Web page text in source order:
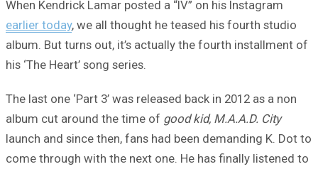
When Kendrick Lamar posted a “IV” on his Instagram
earlier today, we all thought he teased his fourth studio
album. But turns out, it’s actually the fourth installment of
his ‘The Heart’ song series.
The last one ‘Part 3’ was released back in 2012 as a non
album cut around the time of good kid, M.A.A.D. City
launch and since then, fans had been demanding K. Dot to
come through with the next one. He has finally listened to